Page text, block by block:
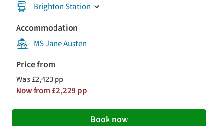
Brighton Station
MS Jane Austen
Was £2,423 pp
Now from £2,229 pp
Book now